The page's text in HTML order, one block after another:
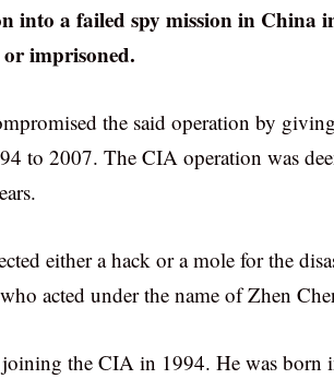
into a failed spy mission in China
imprisoned.
the said operation by
to 2007. The CIA operation was
either a hack or a mole for the
acted under the name of Zhen
the CIA in 1994. He was born